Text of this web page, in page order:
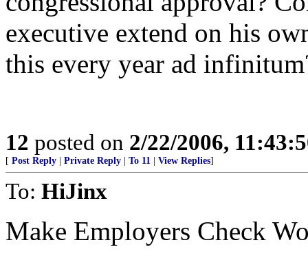
executive extend on his
this every year ad
12 posted on 2/22/2006,
[ Post Reply Private Reply To 11 View Replies]
To: HiJinx
Make Employers Check